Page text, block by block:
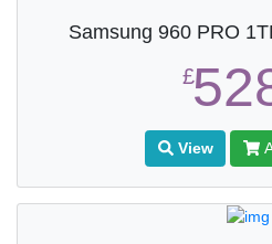
Samsung 960 PRO
£
View